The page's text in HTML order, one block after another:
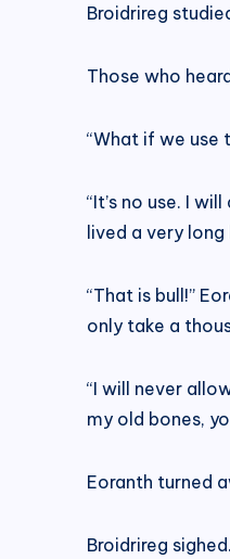
Broidrireg
Those who
“What if we use
“It’s no use. I
lived a very
“That is bull!”
only take a
“I will never
my old bones,
Eoranth turned
Broidrireg